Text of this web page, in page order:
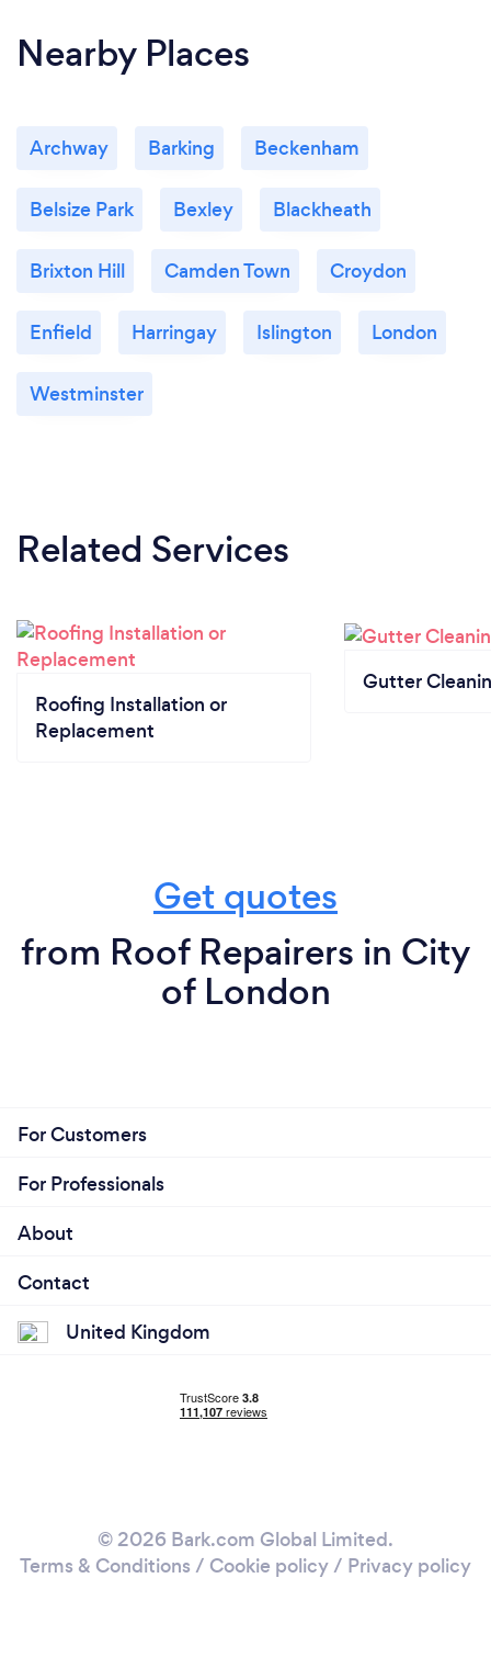
Nearby Places
Archway Barking Beckenham
Belsize Park Bexley Blackheath
Brixton Hill Camden Town Croydon
Enfield Harringay Islington London
Westminster
Related Services
Roofing Installation or
Replacement
Gutter
Get quotes
from Roof Repairers in City
of London
For Customers
For Professionals
About
Contact
United Kingdom
© 2026 Bark.com Global Limited.
Terms & Conditions / Cookie policy/ Privacy policy